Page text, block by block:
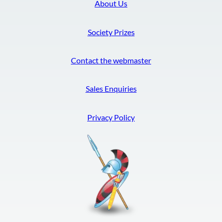
About Us
Society Prizes
Contact the webmaster
Sales Enquiries
Privacy Policy